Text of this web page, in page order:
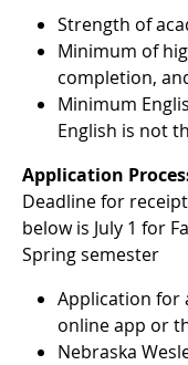
Strength of
Minimum of
completion,
Minimum
English is not
Application
Deadline for
below is July 1 for
Spring semester
Application for
online app or
Nebraska